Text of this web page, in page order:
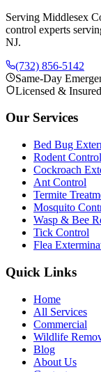
Serving Middlesex
control experts
NJ.
(732) 856-5142
Same-Day
Licensed &
Our Services
Bed Bug
Rodent Control
Cockroach
Ant Control
Termite
Mosquito
Wasp & Bee
Tick Control
Flea
Quick Links
Home
All Services
Commercial
Wildlife
Blog
About Us